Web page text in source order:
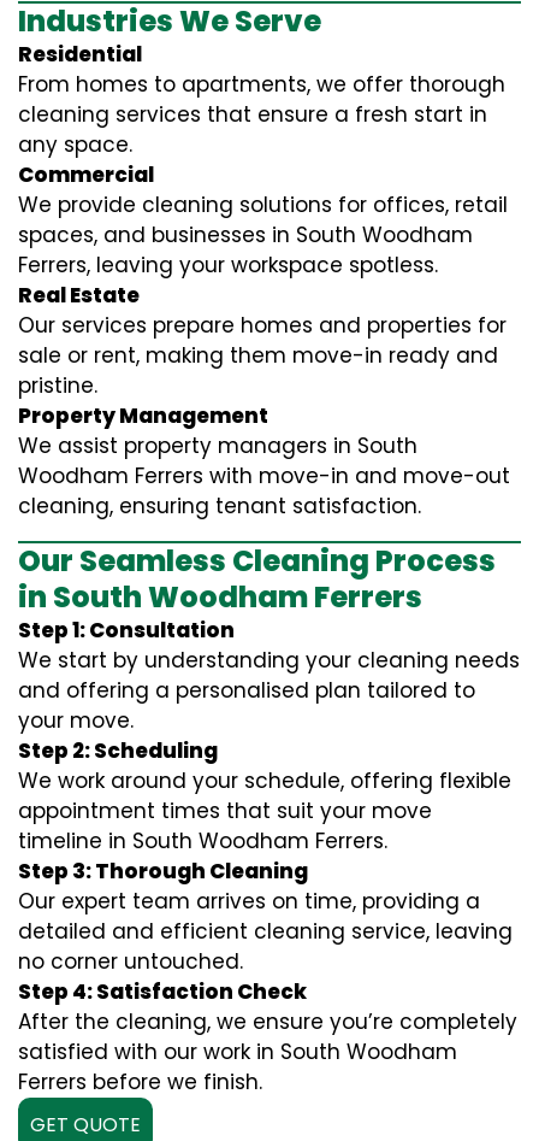
Industries We Serve
Residential
From homes to apartments, we offer thorough
cleaning services that ensure a fresh start in
any space.
Commercial
We provide cleaning solutions for offices, retail
spaces, and businesses in South Woodham
Ferrers, leaving your workspace spotless.
Real Estate
Our services prepare homes and properties for
sale or rent, making them move-in ready and
pristine.
Property Management
We assist property managers in South
Woodham Ferrers with move-in and move-out
cleaning, ensuring tenant satisfaction.
Our Seamless Cleaning Process
in South Woodham Ferrers
Step 1: Consultation
We start by understanding your cleaning needs
and offering a personalised plan tailored to
your move.
Step 2: Scheduling
We work around your schedule, offering flexible
appointment times that suit your move
timeline in South Woodham Ferrers.
Step 3: Thorough Cleaning
Our expert team arrives on time, providing a
detailed and efficient cleaning service, leaving
no corner untouched.
Step 4: Satisfaction Check
After the cleaning, we ensure you’re completely
satisfied with our work in South Woodham
Ferrers before we finish.
GET QUOTE